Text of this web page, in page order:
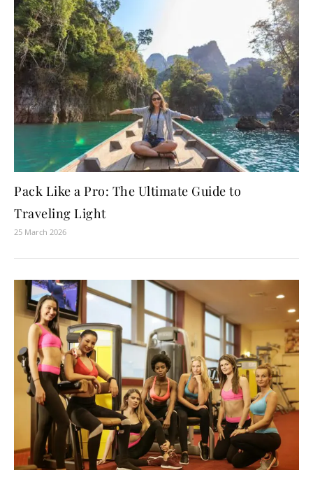
Pack Like a Pro: The Ultimate Guide to
Traveling Light
25 March 2026